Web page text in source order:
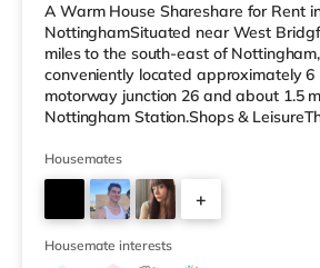
A Warm House Shareshare for Rent
NottinghamSituated near West
miles to the south-east of
conveniently located approximately 6
motorway junction 26 and about 1.5
Nottingham Station.Shops &
there is also a Tesco Express (under
an Asda supercentre (under half a
easy reach. If you enjoy the cinema,
and a Savoy cinema under 2 miles
Nottingham. There is also a Cine
Housemates
+
Housemate interests